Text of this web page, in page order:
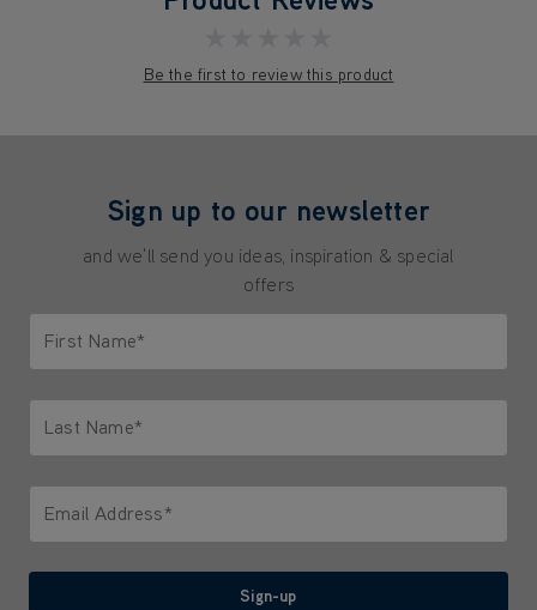
Be the first to review this product
Sign up to our newsletter
and we'll send you ideas, inspiration & special
offers
First Name*
Last Name*
Email Address*
Sign-up